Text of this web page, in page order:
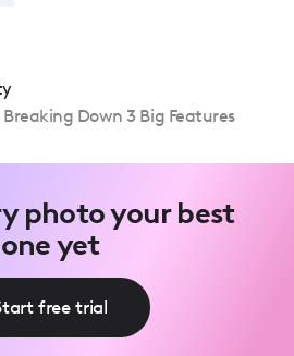
Breaking Down 3 Big Features
photo your best
one yet
free trial